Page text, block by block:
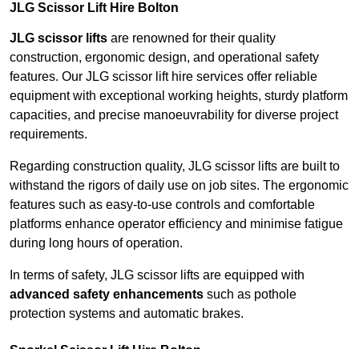
JLG Scissor Lift Hire Bolton
JLG scissor lifts are renowned for their quality
construction, ergonomic design, and operational safety
features. Our JLG scissor lift hire services offer reliable
equipment with exceptional working heights, sturdy platform
capacities, and precise manoeuvrability for diverse project
requirements.
Regarding construction quality, JLG scissor lifts are built to
withstand the rigors of daily use on job sites. The ergonomic
features such as easy-to-use controls and comfortable
platforms enhance operator efficiency and minimise fatigue
during long hours of operation.
In terms of safety, JLG scissor lifts are equipped with
advanced safety enhancements such as pothole
protection systems and automatic brakes.